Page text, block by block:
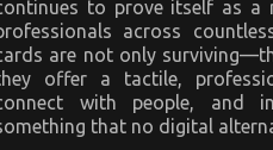
to prove itself as a
across
are not only
offer a tactile,
with people, and
that no digital